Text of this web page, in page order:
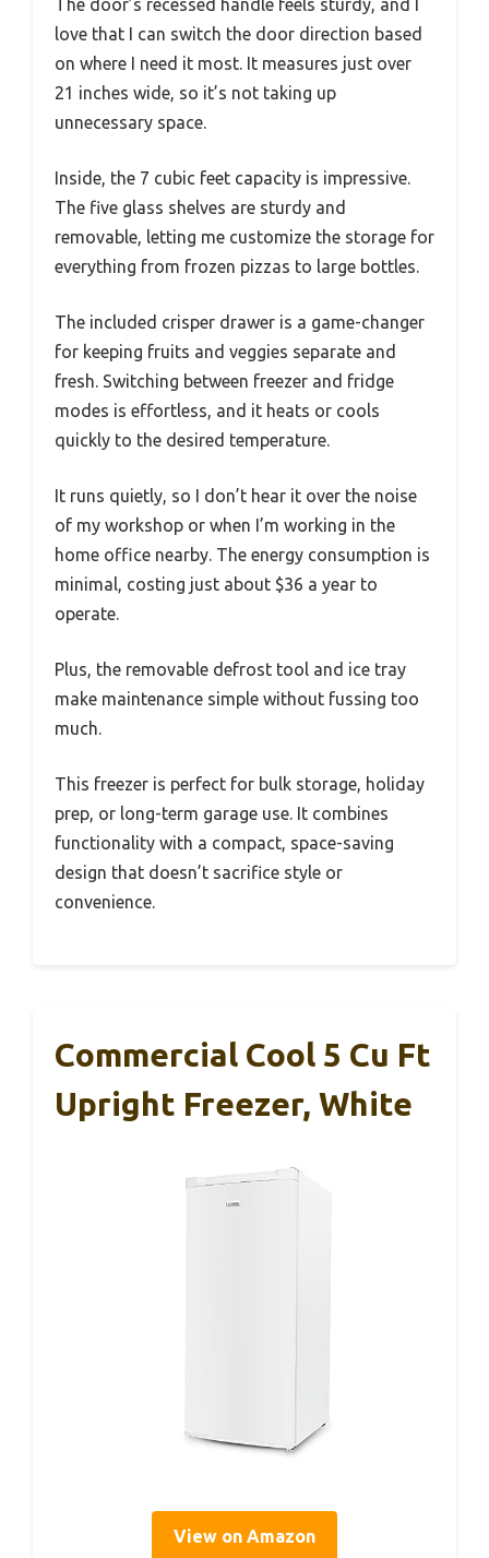
love that I can switch the door direction based
on where I need it most. It measures just over
21 inches wide, so it’s not taking up
unnecessary space.
Inside, the 7 cubic feet capacity is impressive.
The five glass shelves are sturdy and
removable, letting me customize the storage for
everything from frozen pizzas to large bottles.
The included crisper drawer is a game-changer
for keeping fruits and veggies separate and
fresh. Switching between freezer and fridge
modes is effortless, and it heats or cools
quickly to the desired temperature.
It runs quietly, so I don’t hear it over the noise
of my workshop or when I’m working in the
home office nearby. The energy consumption is
minimal, costing just about $36 a year to
operate.
Plus, the removable defrost tool and ice tray
make maintenance simple without fussing too
much.
This freezer is perfect for bulk storage, holiday
prep, or long-term garage use. It combines
functionality with a compact, space-saving
design that doesn’t sacrifice style or
convenience.
Commercial Cool 5 Cu Ft
Upright Freezer, White
View on Amazon